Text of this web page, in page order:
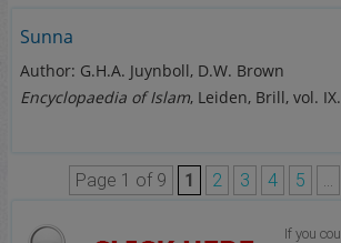
Sunna
Author: G.H.A. Juynboll, D.W. Brown
Encyclopaedia of Islam, Leiden, Brill, vol.
Page 1 of 9 1 2 3 4 5 ...
If you